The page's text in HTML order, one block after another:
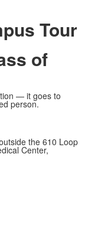
Tour
of
— it goes to
person.
the 610 Loop
Center,